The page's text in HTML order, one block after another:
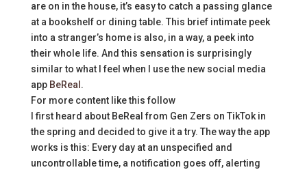
are on in the house, it’s easy to catch a passing glance
at a bookshelf or dining table. This brief intimate peek
into a stranger’s home is also, in a way, a peek into
their whole life. And this sensation is surprisingly
similar to what I feel when I use the new social media
app BeReal .
For more content like this follow
I first heard about BeReal from Gen Zers on TikTok in
the spring and decided to give it a try. The way the app
works is this: Every day at an unspecified and
uncontrollable time, a notification goes off, alerting